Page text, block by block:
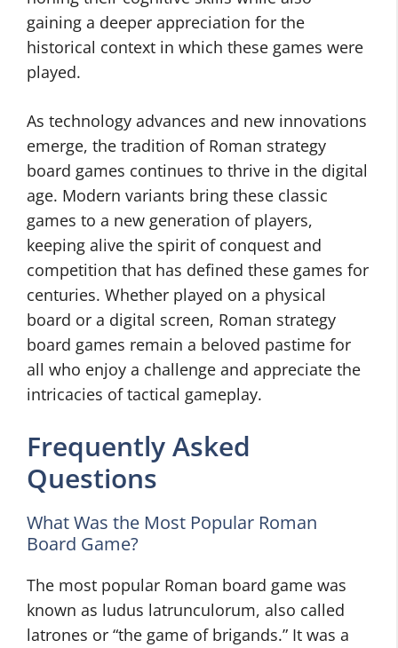
gaining a deeper appreciation for the
historical context in which these games were
played.
As technology advances and new innovations
emerge, the tradition of Roman strategy
board games continues to thrive in the digital
age. Modern variants bring these classic
games to a new generation of players,
keeping alive the spirit of conquest and
competition that has defined these games for
centuries. Whether played on a physical
board or a digital screen, Roman strategy
board games remain a beloved pastime for
all who enjoy a challenge and appreciate the
intricacies of tactical gameplay.
Frequently Asked
Questions
What Was the Most Popular Roman
Board Game?
The most popular Roman board game was
known as ludus latrunculorum, also called
latrones or “the game of brigands.” It was a